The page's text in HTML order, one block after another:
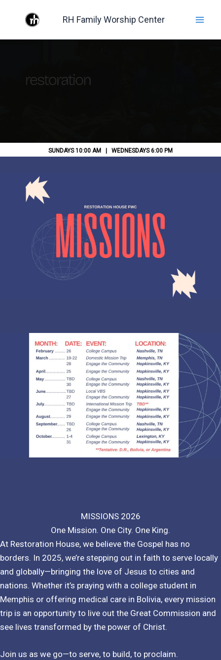
RH Family Worship Center
SUNDAYS 10:00 AM | WEDNESDAYS 6:00 PM
MISSIONS 2026
One Mission. One City. One King.
At Restoration House, we believe the Gospel has no
borders. In 2025, we’re stepping out in faith to serve locally
and globally—bringing the love of Jesus to cities and
nations. Whether it’s praying with a college student in
Memphis or offering medical care in Bolivia, every mission
trip is an opportunity to live out the Great Commission and
see lives transformed by the power of Christ.
Join us as we go—to serve, to build, to proclaim.